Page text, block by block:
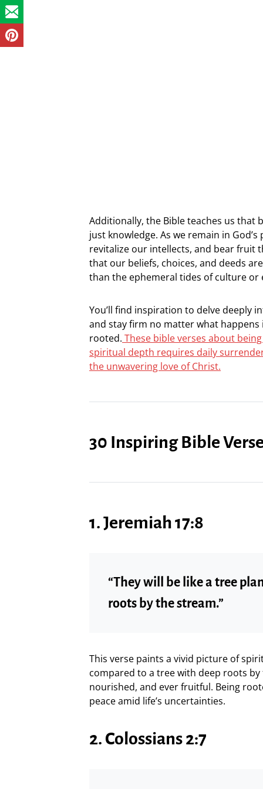
Additionally, the Bible teaches us
just knowledge. As we remain in
revitalize our intellects, and bear fruit
that our beliefs, choices, and deeds
than the ephemeral tides of culture or
You’ll find inspiration to delve deeply
and stay firm no matter what
rooted. These bible verses about
spiritual depth requires daily
the unwavering love of Christ.
30 Inspiring Bible
1. Jeremiah 17:8
“They will be like a tree
roots by the stream.”
This verse paints a vivid picture of
compared to a tree with deep roots
nourished, and ever fruitful. Being
peace amid life’s uncertainties.
2. Colossians 2:7